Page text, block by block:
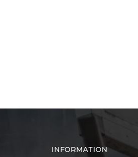
INFORMATION